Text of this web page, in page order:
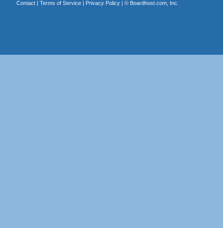
Contact| Terms of Service| Privacy Policy| © Boardhost.com, Inc.